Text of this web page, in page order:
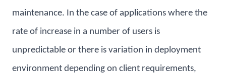
maintenance. In the case of applications where the
rate of increase in a number of users is
unpredictable or there is variation in deployment
environment depending on client requirements,